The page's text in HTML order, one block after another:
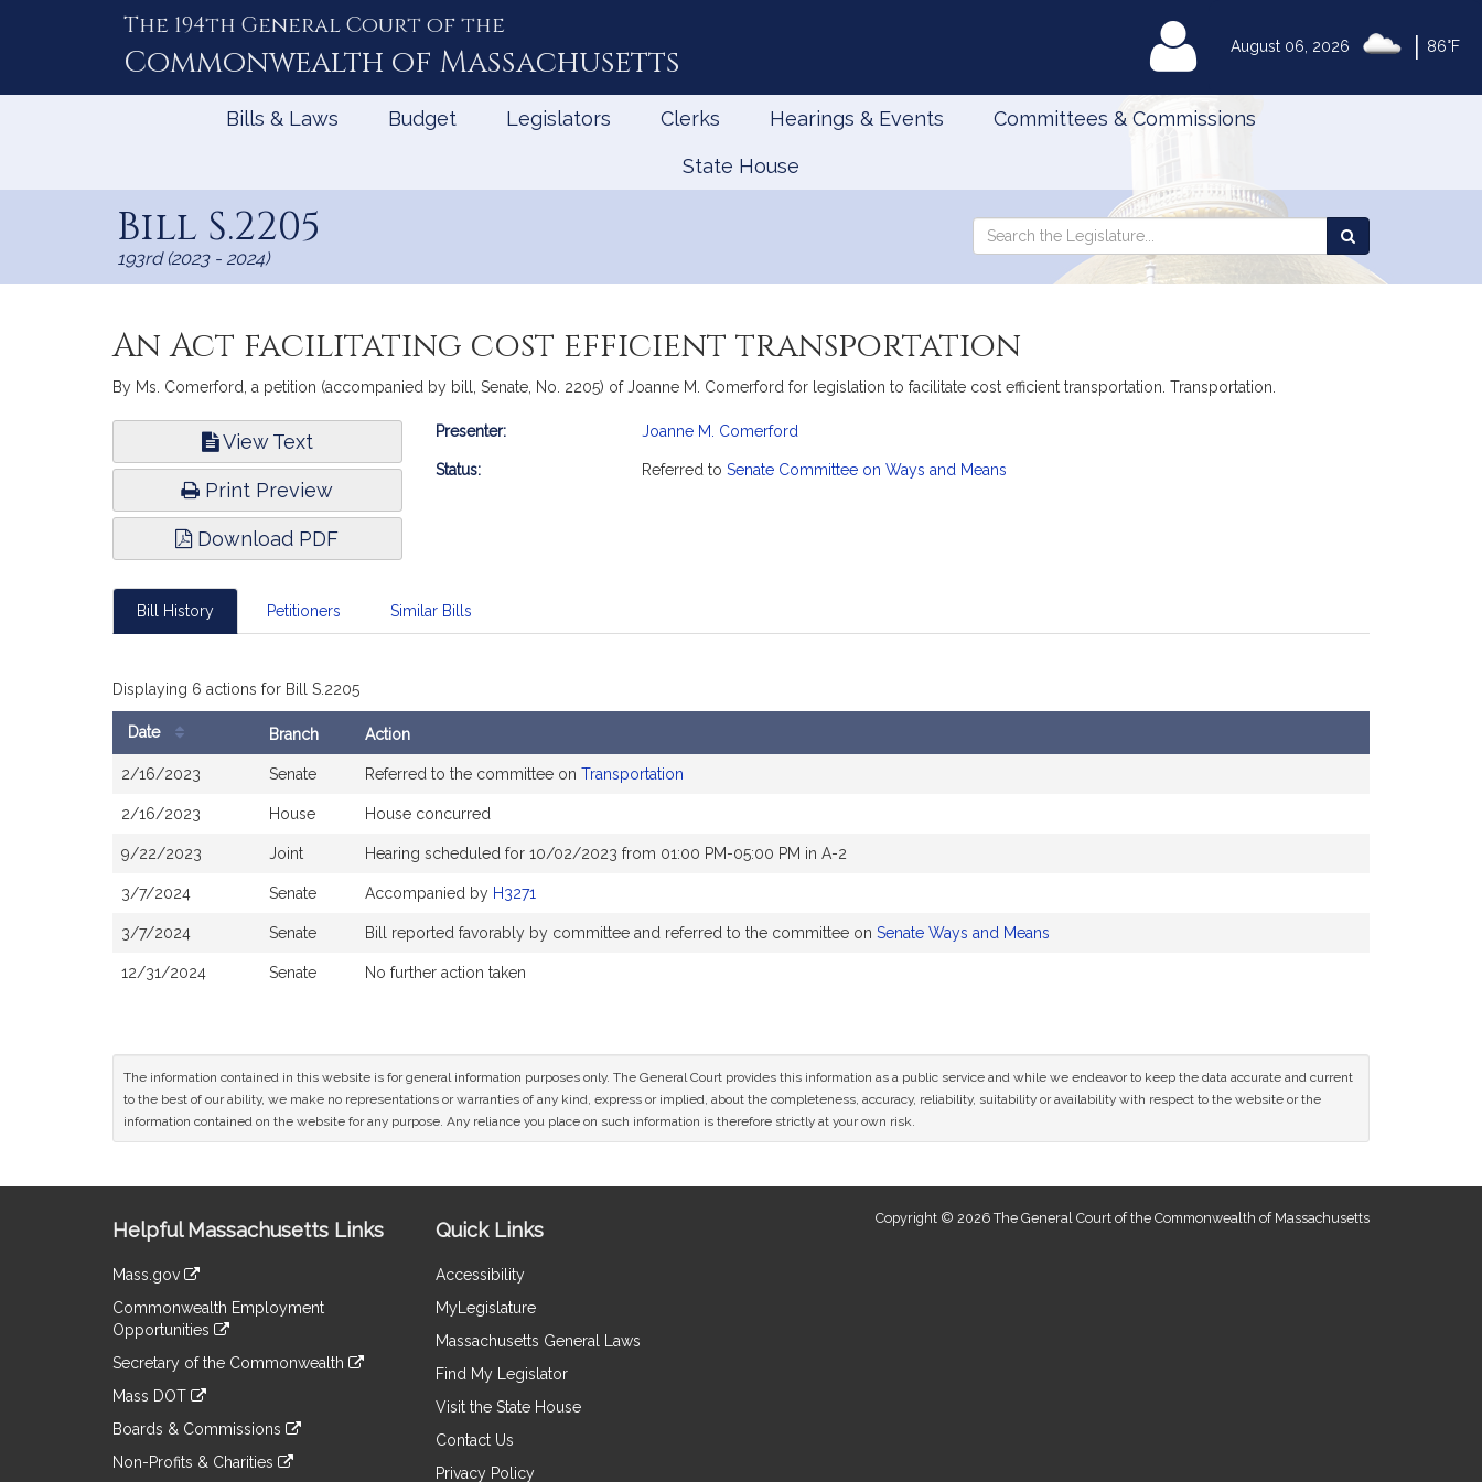
August 06, 2026 86°F
The 194th General Court of the
Commonwealth of Massachusetts MyLegislature
Bills & Laws Budget Legislators Clerks Hearings & Events Committees & Commissions
State House
Bill S.2205
193rd (2023 - 2024)
Search
Search
the
An Act facilitating cost efficient transportation
By Ms. Comerford, a petition (accompanied by bill, Senate, No. 2205) of Joanne M. Comerford for legislation to facilitate cost efficient transportation. Transportation.
View Text
Print Preview
Download PDF
Bill
Presenter: Joanne M. Comerford
Status: Referred to Senate Committee on Ways and Means
Bill History Petitioners Similar Bills
Displaying 6 actions for Bill S.2205
Date Branch Action
2/16/2023 Senate Referred to the committee on Transportation
2/16/2023 House House concurred
9/22/2023 Joint Hearing scheduled for 10/02/2023 from 01:00 PM-05:00 PM in A-2
3/7/2024 Senate Accompanied by H3271
3/7/2024 Senate Bill reported favorably by committee and referred to the committee on Senate Ways and Means
12/31/2024 Senate No further action taken
The information contained in this website is for general information purposes only. The General Court provides this information as a public service and while we endeavor to keep the data accurate and current
to the best of our ability, we make no representations or warranties of any kind, express or implied, about the completeness, accuracy, reliability, suitability or availability with respect to the website or the
information contained on the website for any purpose. Any reliance you place on such information is therefore strictly at your own risk.
Information
Helpful Massachusetts Links
Mass.gov
to
an
external
Commonwealth Employment
Opportunities
to
an
site
Secretary of the Commonwealth
to
an
site
Mass DOT
to
an
Boards & Commissions
to
Non-Profits & Charities
Quick Links
Accessibility
MyLegislature
Massachusetts General Laws
Find My Legislator
Visit the State House
Contact Us
Privacy Policy
Copyright © 2026 The General Court of the Commonwealth of Massachusetts